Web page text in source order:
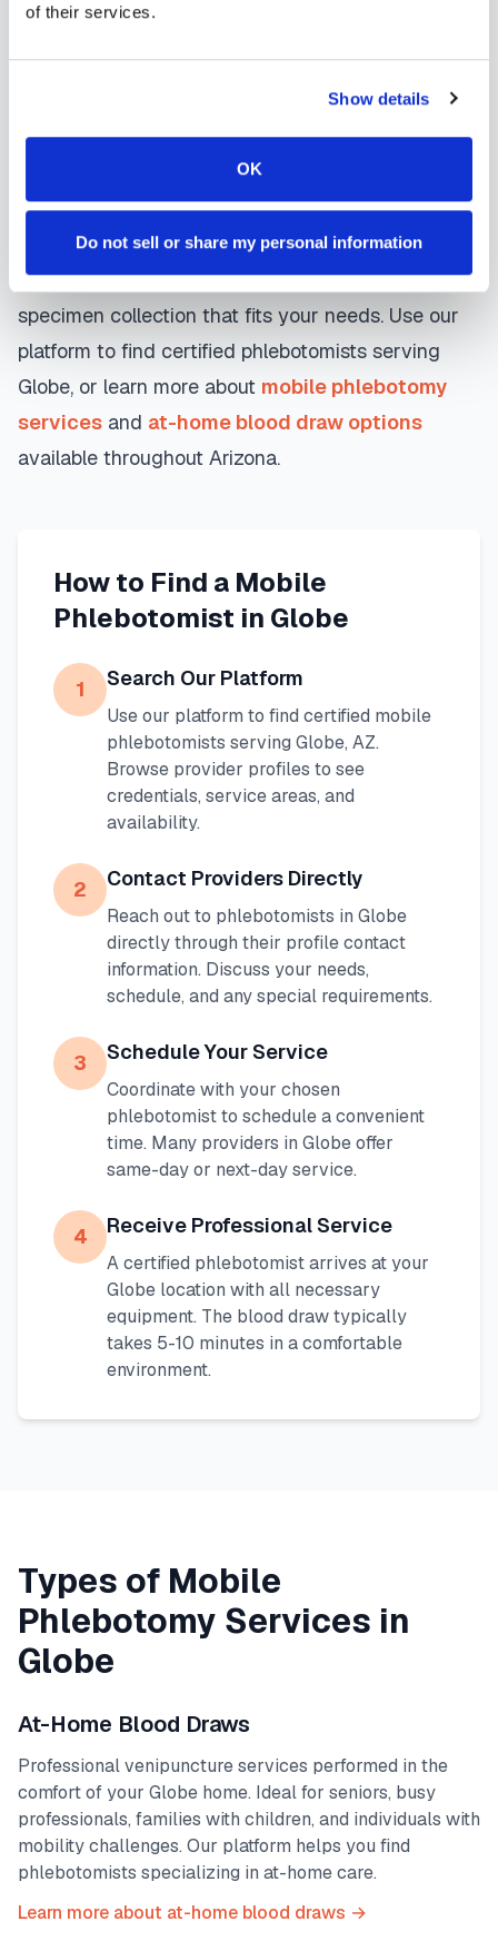
of their services.
Show details
OK
Do not sell or share my personal information
day appointments, with flexible scheduling
Whether you're a patient seeking convenient blood
collection, a healthcare organization needing
scalable phlebotomy staffing, or an employer
running wellness programs, mobile phlebotomy
services inGlobe,AZprovide reliable, professional
specimen collection that fits your needs. Use our
platform to find certified phlebotomists serving
Globe, or learn more about mobile phlebotomy
services and at-home blood draw options
available throughout Arizona.
How to Find a Mobile
Phlebotomist in Globe
1 Search Our Platform
Use our platform to find certified mobile
phlebotomists serving Globe, AZ.
Browse provider profiles to see
credentials, service areas, and
availability.
2 Contact Providers Directly
Reach out to phlebotomists in Globe
directly through their profile contact
information. Discuss your needs,
schedule, and any special requirements.
3 Schedule Your Service
Coordinate with your chosen
phlebotomist to schedule a convenient
time. Many providers in Globeoffer
same-day or next-day service.
4 Receive Professional Service
A certified phlebotomist arrives at your
Globe location with all necessary
equipment. The blood draw typically
takes 5-10 minutes in a comfortable
environment.
Types of Mobile
Phlebotomy Services in
Globe
At-Home Blood Draws
Professional venipuncture services performed in the
comfort of your Globe home. Ideal for seniors, busy
professionals, families with children, and individuals with
mobility challenges. Our platform helps you find
phlebotomists specializing in at-home care.
Learn more about at-home blood draws →